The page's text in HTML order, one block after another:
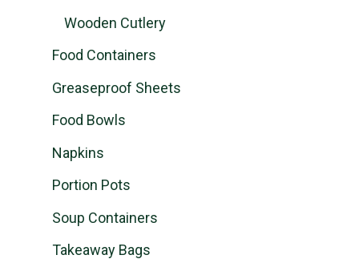
Wooden Cutlery
Food Containers
Greaseproof Sheets
Food Bowls
Napkins
Portion Pots
Soup Containers
Takeaway Bags